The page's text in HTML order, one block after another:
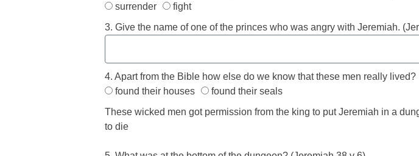
surrender
fight
3. Give the name of one of the princes who was angry with Jeremiah.
4. Apart from the Bible how else do we know that these men really lived?
found their houses
found their seals
These wicked men got permission from the king to put Jeremiah in a
to die